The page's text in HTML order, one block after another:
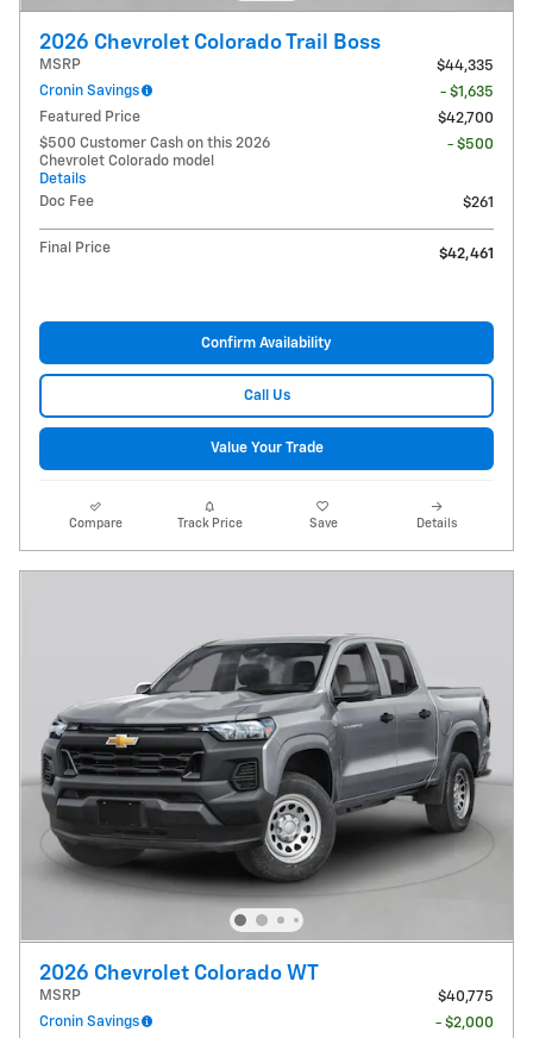
2026 Chevrolet Colorado Trail Boss
MSRP
$44,335
Cronin Savings
- $1,635
Featured Price
$42,700
$500 Customer Cash on this 2026
Chevrolet Colorado model
Details
- $500
Doc Fee $261
Final Price $42,461
Confirm Availability
Call Us
Value Your Trade
Compare Track Price Save Details
2026 Chevrolet Colorado WT
MSRP
$40,775
Cronin Savings
- $2,000